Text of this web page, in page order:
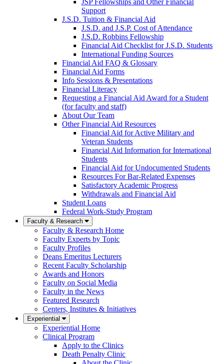
JSP Fellowships and Other Financial
Support
J.S.D. Tuition & Financial Aid
J.S.D. and J.S.P. Cost of Attendancefor
J.S.D. Robbins Fellowship
Financial Aid Checklist for J.S.D. Students
International Funding Sources
Financial Aid FAQ & Glossary
Financial Aid Forms
Info Sessions & Presentations
Financial Literacy
Requesting a Financial Aid Award for a Student
(for faculty and staff)
About Our Team
Other Financial Aid Resources
Financial Aid for Active Military and
Veteran Students
Financial Aid Information for International
Students
Financial Aid for Undocumented Students
Resources For Bar-Related Expenses
Satisfactory Academic Progress
Withdrawals and Financial Aid
Student Loans
Federal Work-Study Program
Faculty & Research
Faculty & Research Home
Faculty Experts by Topic
Faculty Profiles
Deans Emeritus Lecturers
Recent Faculty Scholarship
Awards and Honors
Faculty on Social Media
Faculty in the News
Featured Research
Centers, Institutes & Initiatives
Experiential
Experiential Home
Clinical Program
Apply to the Clinics
Death Penalty Clinic